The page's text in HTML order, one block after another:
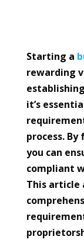
Starting a
rewarding
it’s
process.
you can
compliant
This article